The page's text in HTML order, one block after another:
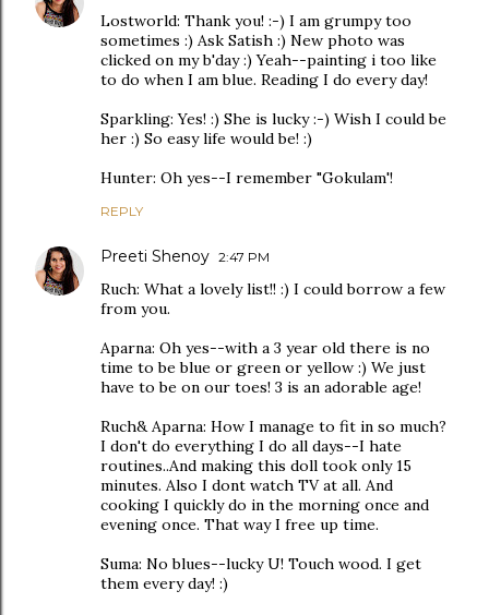
Lostworld: Thank you! :-) I am grumpy too
sometimes :) Ask Satish :) New photo was
clicked on my b'day :) Yeah--painting i too like
to do when I am blue. Reading I do every day!
Sparkling: Yes! :) She is lucky :-) Wish I could be
her :) So easy life would be! :)
Hunter: Oh yes--I remember "Gokulam'!
REPLY
Preeti Shenoy 2:47 PM
Ruch: What a lovely list!! :) I could borrow a few
from you.
Aparna: Oh yes--with a 3 year old there is no
time to be blue or green or yellow :) We just
have to be on our toes! 3 is an adorable age!
Ruch& Aparna: How I manage to fit in so much?
I don't do everything I do all days--I hate
routines..And making this doll took only 15
minutes. Also I dont watch TV at all. And
cooking I quickly do in the morning once and
evening once. That way I free up time.
Suma: No blues--lucky U! Touch wood. I get
them every day! :)